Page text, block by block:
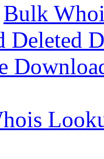
Bulk
Deleted